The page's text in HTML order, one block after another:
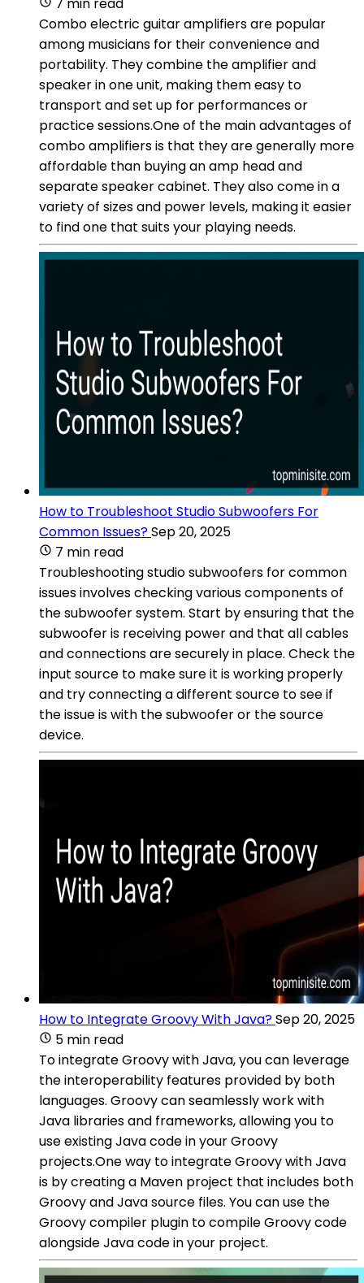
Combo electric guitar amplifiers are popular
among musicians for their convenience and
portability. They combine the amplifier and
speaker in one unit, making them easy to
transport and set up for performances or
practice sessions.One of the main advantages of
combo amplifiers is that they are generally more
affordable than buying an amp head and
separate speaker cabinet. They also come in a
variety of sizes and power levels, making it easier
to find one that suits your playing needs.
How to Troubleshoot Studio Subwoofers For
Common Issues?Sep 20, 2025
7 min read
Troubleshooting studio subwoofers for common
issues involves checking various components of
the subwoofer system. Start by ensuring that the
subwoofer is receiving power and that all cables
and connections are securely in place. Check the
input source to make sure it is working properly
and try connecting a different source to see if
the issue is with the subwoofer or the source
device.
How to Integrate Groovy With Java?Sep 20, 2025
5 min read
To integrate Groovy with Java, you can leverage
the interoperability features provided by both
languages. Groovy can seamlessly work with
Java libraries and frameworks, allowing you to
use existing Java code in your Groovy
projects.One way to integrate Groovy with Java
is by creating a Maven project that includes both
Groovy and Java source files. You can use the
Groovy compiler plugin to compile Groovy code
alongside Java code in your project.